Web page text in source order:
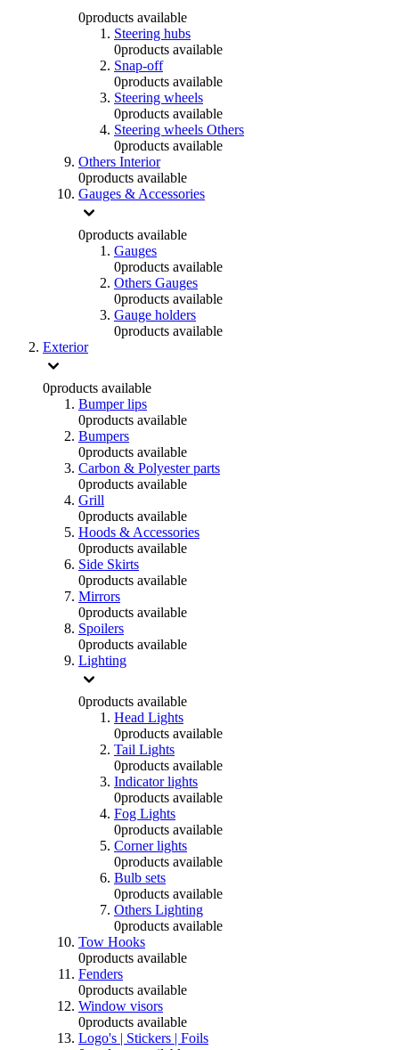
0products available
Steering hubs
0products available
Snap-off
0products available
Steering wheels
0products available
Steering wheels Others
0products available
Others Interior
0products available
Gauges & Accessories
0products available
Gauges
0products available
Others Gauges
0products available
Gauge holders
0products available
Exterior
0products available
Bumper lips
0products available
Bumpers
0products available
Carbon & Polyester parts
0products available
Grill
0products available
Hoods & Accessories
0products available
Side Skirts
0products available
Mirrors
0products available
Spoilers
0products available
Lighting
0products available
Head Lights
0products available
Tail Lights
0products available
Indicator lights
0products available
Fog Lights
0products available
Corner lights
0products available
Bulb sets
0products available
Others Lighting
0products available
Tow Hooks
0products available
Fenders
0products available
Window visors
0products available
Logo's | Stickers | Foils